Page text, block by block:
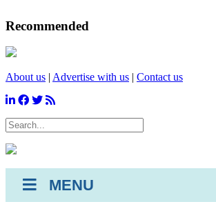
Recommended
About us | Advertise with us | Contact us
SEARCH
MENU